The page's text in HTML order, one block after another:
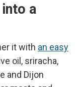
a
it with an easy
oil, sriracha,
and Dijon